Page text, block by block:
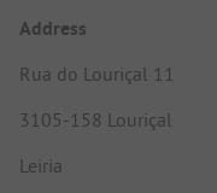
Address
Rua do Louriçal 11
3105-158 Louriçal
Leiria